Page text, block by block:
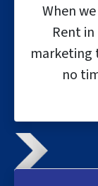
When
Rent
marketing
no